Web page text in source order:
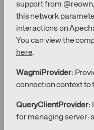
support from
this network
interactions on
You can view the
here.
WagmiProvider:
connection context to
QueryClientProvider:
for managing server-